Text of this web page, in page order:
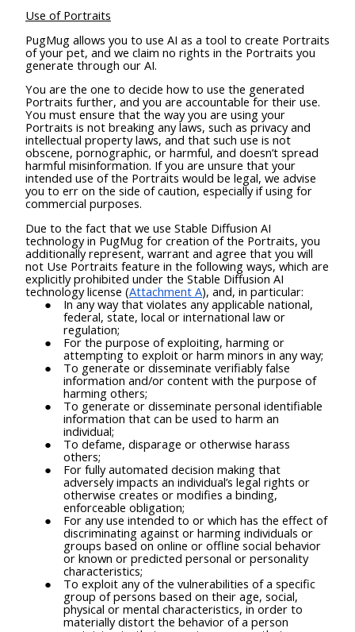
Use of Portraits
PugMug allows you to use AI as a tool to create Portraits
of your pet, and we claim no rights in the Portraits you
generate through our AI.
You are the one to decide how to use the generated
Portraits further, and you are accountable for their use.
You must ensure that the way you are using your
Portraits is not breaking any laws, such as privacy and
intellectual property laws, and that such use is not
obscene, pornographic, or harmful, and doesn’t spread
harmful misinformation. If you are unsure that your
intended use of the Portraits would be legal, we advise
you to err on the side of caution, especially if using for
commercial purposes.
Due to the fact that we use Stable Diffusion AI
technology in PugMug for creation of the Portraits, you
additionally represent, warrant and agree that you will
not Use Portraits feature in the following ways, which are
explicitly prohibited under the Stable Diffusion AI
technology license (Attachment A), and, in particular:
In any way that violates any applicable national,
federal, state, local or international law or
regulation;
For the purpose of exploiting, harming or
attempting to exploit or harm minors in any way;
To generate or disseminate verifiably false
information and/or content with the purpose of
harming others;
To generate or disseminate personal identifiable
information that can be used to harm an
individual;
To defame, disparage or otherwise harass
others;
For fully automated decision making that
adversely impacts an individual’s legal rights or
otherwise creates or modifies a binding,
enforceable obligation;
For any use intended to or which has the effect of
discriminating against or harming individuals or
groups based on online or offline social behavior
or known or predicted personal or personality
characteristics;
To exploit any of the vulnerabilities of a specific
group of persons based on their age, social,
physical or mental characteristics, in order to
materially distort the behavior of a person